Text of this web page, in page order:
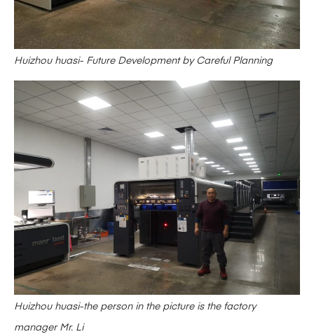
Huizhou huasi- Future Development by Careful Planning
Huizhou huasi-the person in the picture is the factory
manager Mr. Li